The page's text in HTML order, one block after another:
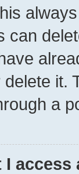
can
it.
a
I access